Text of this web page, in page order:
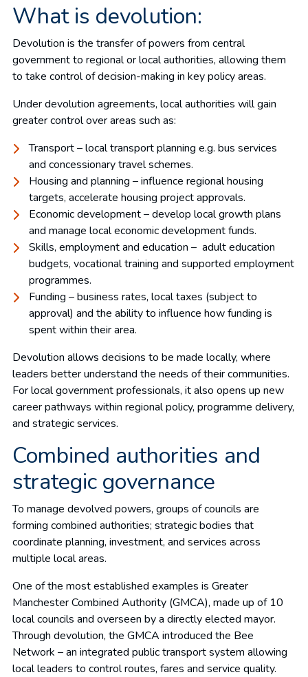
What is devolution:
Devolution is the transfer of powers from central
government to regional or local authorities, allowing them
to take control of decision-making in key policy areas.
Under devolution agreements, local authorities will gain
greater control over areas such as:
Transport – local transport planning e.g. bus services
and concessionary travel schemes.
Housing and planning – influence regional housing
targets, accelerate housing project approvals.
Economic development – develop local growth plans
and manage local economic development funds.
Skills, employment and education – adult education
budgets, vocational training and supported employment
programmes.
Funding – business rates, local taxes (subject to
approval) and the ability to influence how funding is
spent within their area.
Devolution allows decisions to be made locally, where
leaders better understand the needs of their communities.
For local government professionals, it also opens up new
career pathways within regional policy, programme delivery,
and strategic services.
Combined authorities and
strategic governance
To manage devolved powers, groups of councils are
forming combined authorities; strategic bodies that
coordinate planning, investment, and services across
multiple local areas.
One of the most established examples is Greater
Manchester Combined Authority (GMCA), made up of 10
local councils and overseen by a directly elected mayor.
Through devolution, the GMCA introduced the Bee
Network – an integrated public transport system allowing
local leaders to control routes, fares and service quality.